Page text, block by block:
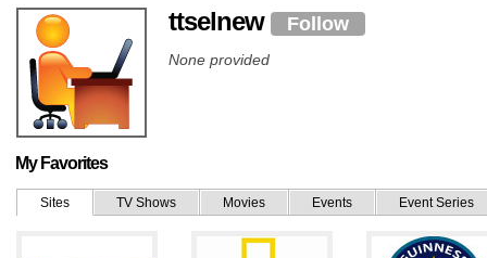
ttselnew Follow
None provided
My Favorites
Sites TV Shows Movies Events Event Series